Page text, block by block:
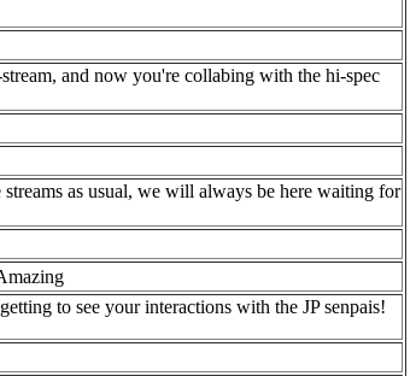
and now you're collabing with the hi-spec
as usual, we will always be here waiting for
to see your interactions with the JP senpais!